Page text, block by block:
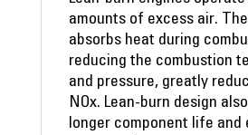
amounts of excess air.
absorbs heat during
reducing the combustion
and pressure, greatly
NOx. Lean-burn design
longer component life and